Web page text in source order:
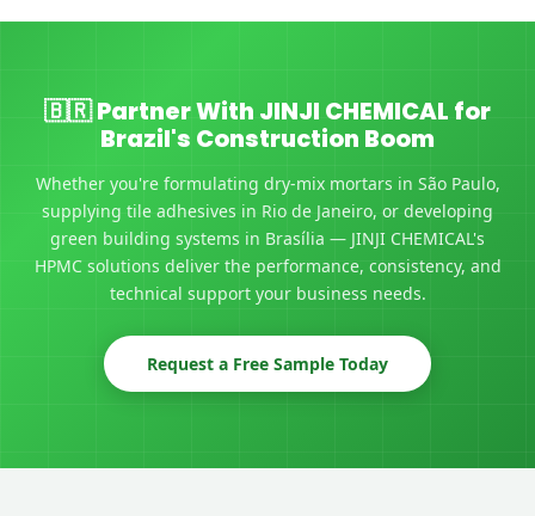
🇧🇷 Partner With JINJI CHEMICAL for
Brazil's Construction Boom
Whether you're formulating dry-mix mortars in São Paulo,
supplying tile adhesives in Rio de Janeiro, or developing
green building systems in Brasília — JINJI CHEMICAL's
HPMC solutions deliver the performance, consistency, and
technical support your business needs.
Request a Free Sample Today